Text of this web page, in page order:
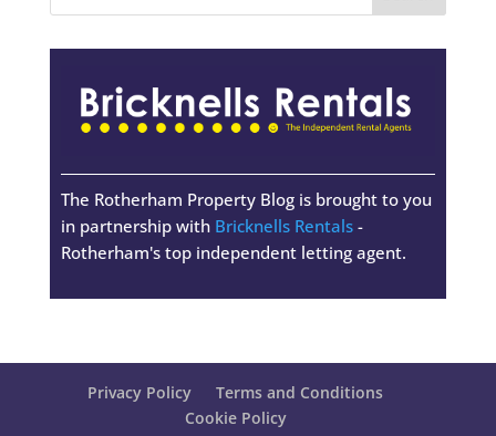
The Rotherham Property Blog is brought to you
in partnership with Bricknells Rentals-
Rotherham's top independent letting agent.
Privacy Policy
Terms and Conditions
Cookie Policy